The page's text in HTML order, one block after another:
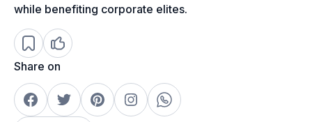
while benefiting corporate elites.
Share on